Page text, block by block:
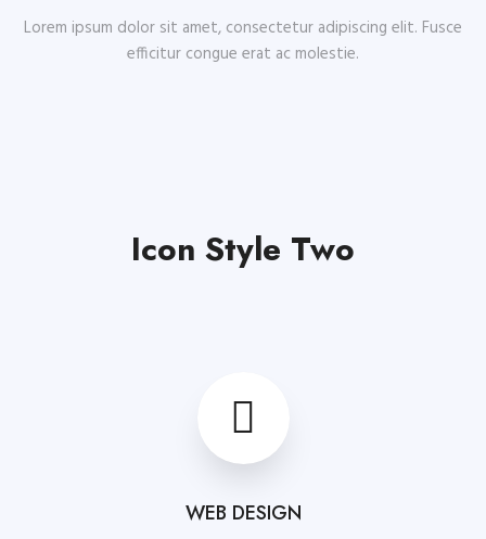
Lorem ipsum dolor sit amet, consectetur adipiscing elit. Fusce
efficitur congue erat ac molestie.
Icon Style Two
WEB DESIGN